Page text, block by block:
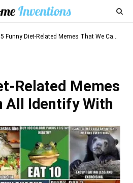
Funny Diet-Related Memes That We Can All Identify With
Related Memes
All Identify With